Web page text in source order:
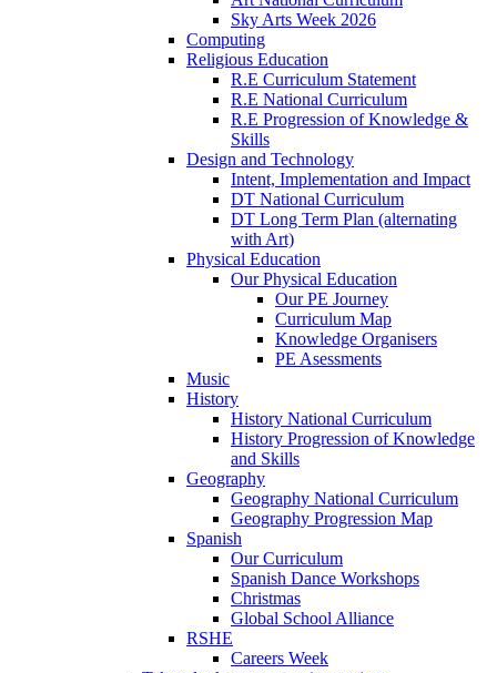
Sky Arts Week 2026
Computing
Religious Education
R.E Curriculum Statement
R.E National Curriculum
R.E Progression of Knowledge &
Skills
Design and Technology
Intent, Implementation and Impact
DT National Curriculum
DT Long Term Plan (alternating
with Art)
Physical Education
Our Physical Education
Our PE Journey
Curriculum Map
Knowledge Organisers
PE Asessments
Music
History
History National Curriculum
History Progression of Knowledge
and Skills
Geography
Geography National Curriculum
Geography Progression Map
Spanish
Our Curriculum
Spanish Dance Workshops
Christmas
Global School Alliance
RSHE
Careers Week